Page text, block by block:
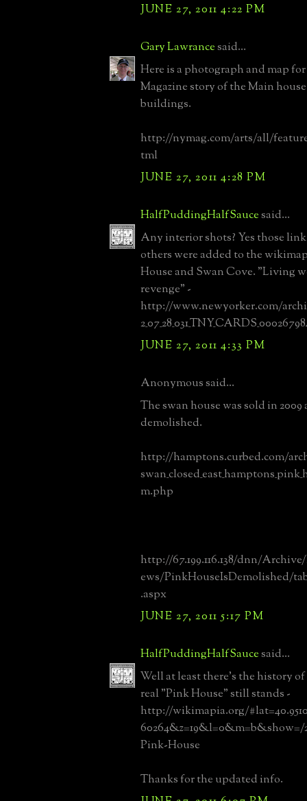
JUNE 27, 2011 4:22 PM
Gary Lawrancesaid...
Here is a photograph and map
Magazine story of the Main
buildings.
http://nymag.com/arts/all/
tml
JUNE 27, 2011 4:28 PM
HalfPuddingHalfSaucesaid...
Any interior shots? Yes those
others were added to the
House and Swan Cove. "Living
revenge" -
http://www.newyorker.com/
JUNE 27, 2011 4:33 PM
Anonymous said...
The swan house was sold in 2009
demolished.
http://hamptons.curbed.com/
m.php
http://67.199.116.138/dnn/
ews/PinkHouseIsDemolished/
.aspx
JUNE 27, 2011 5:17 PM
HalfPuddingHalfSaucesaid...
Well at least there's the history
real "Pink House" still stands -
http://wikimapia.org/
60264&z=19&l=0&m=b&show=/
Pink-House
Thanks for the updated info.